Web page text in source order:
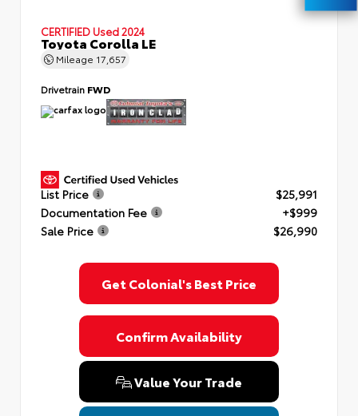
CERTIFIED Used 2024
Toyota Corolla LE
Mileage 17,657
Drivetrain FWD
List Price
$25,991
Documentation Fee
+$999
Sale Price
$26,990
Get Colonial's Best Price
Confirm Availability
Value Your Trade